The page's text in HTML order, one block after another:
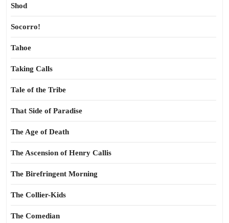
Shod
Socorro!
Tahoe
Taking Calls
Tale of the Tribe
That Side of Paradise
The Age of Death
The Ascension of Henry Callis
The Birefringent Morning
The Collier-Kids
The Comedian